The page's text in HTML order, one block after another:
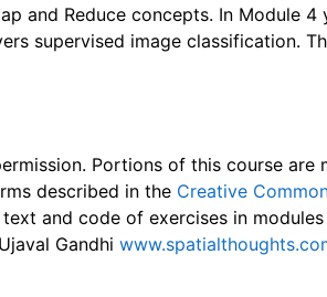
and Reduce concepts. In Module
supervised image classification.
Portions of this course
described in the Creative
and code of exercises in
Gandhi